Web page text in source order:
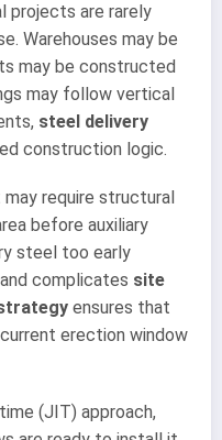
projects are rarely
Warehouses may be
may be constructed
may follow vertical
steel delivery
construction logic.
require structural
before auxiliary
steel too early
complicates site
ensures that
erection window
(JIT) approach,